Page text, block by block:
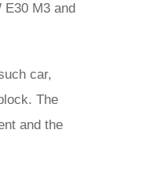
E30 M3 and
car,
The
and the